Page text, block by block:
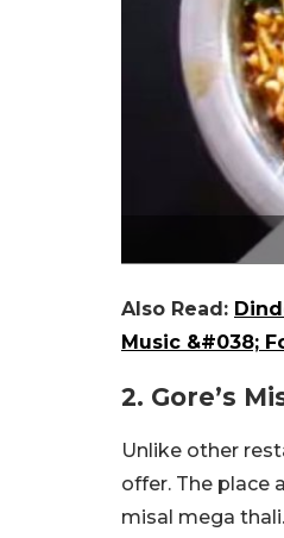
Also Read:
Music &#038;
2. Gore’s
Unlike other
offer. The place
misal mega